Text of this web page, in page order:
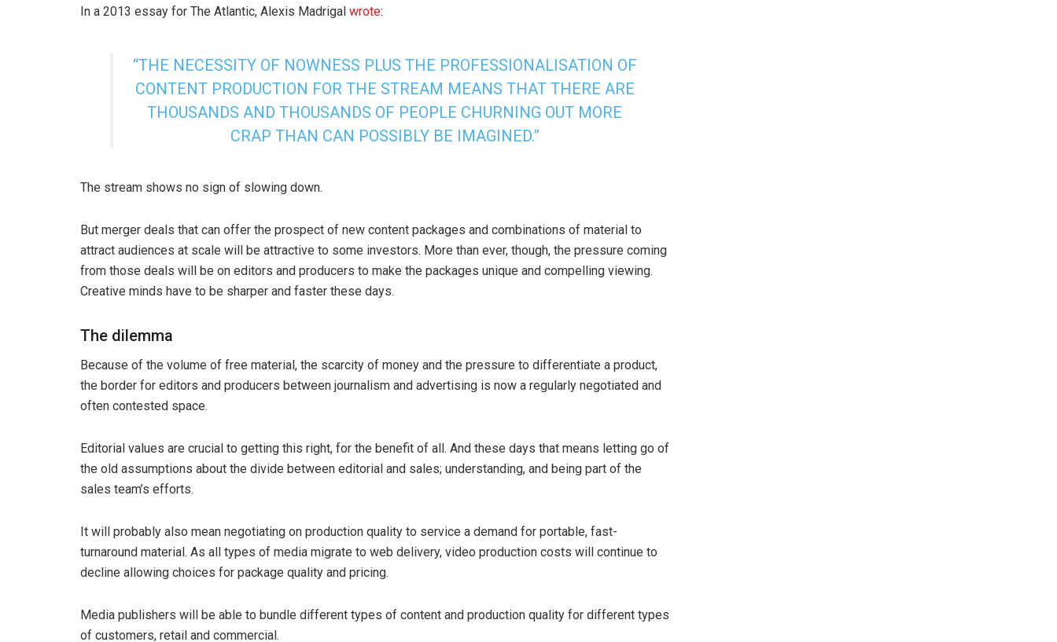
In a 2013 essay for The Atlantic, Alexis Madrigal wrote:
“THE NECESSITY OF NOWNESS PLUS THE PROFESSIONALISATION OF
CONTENT PRODUCTION FOR THE STREAM MEANS THAT THERE ARE
THOUSANDS AND THOUSANDS OF PEOPLE CHURNING OUT MORE
CRAP THAN CAN POSSIBLY BE IMAGINED.”
The stream shows no sign of slowing down.
But merger deals that can offer the prospect of new content packages and combinations of material to
attract audiences at scale will be attractive to some investors. More than ever, though, the pressure coming
from those deals will be on editors and producers to make the packages unique and compelling viewing.
Creative minds have to be sharper and faster these days.
The dilemma
Because of the volume of free material, the scarcity of money and the pressure to differentiate a product,
the border for editors and producers between journalism and advertising is now a regularly negotiated and
often contested space.
Editorial values are crucial to getting this right, for the benefit of all. And these days that means letting go of
the old assumptions about the divide between editorial and sales; understanding, and being part of the
sales team’s efforts.
It will probably also mean negotiating on production quality to service a demand for portable, fast-
turnaround material. As all types of media migrate to web delivery, video production costs will continue to
decline allowing choices for package quality and pricing.
Media publishers will be able to bundle different types of content and production quality for different types
of customers, retail and commercial.